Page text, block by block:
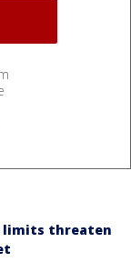
limits threaten